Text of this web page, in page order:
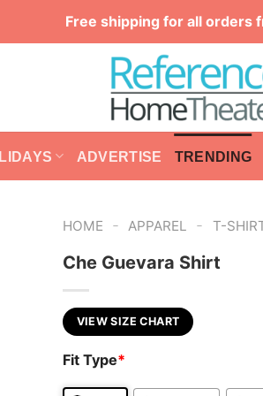
Free shipping for all orders
ADVERTISE TRENDING
HOME - APPAREL - T-
Che Guevara Shirt
VIEW SIZE CHART
Fit Type*